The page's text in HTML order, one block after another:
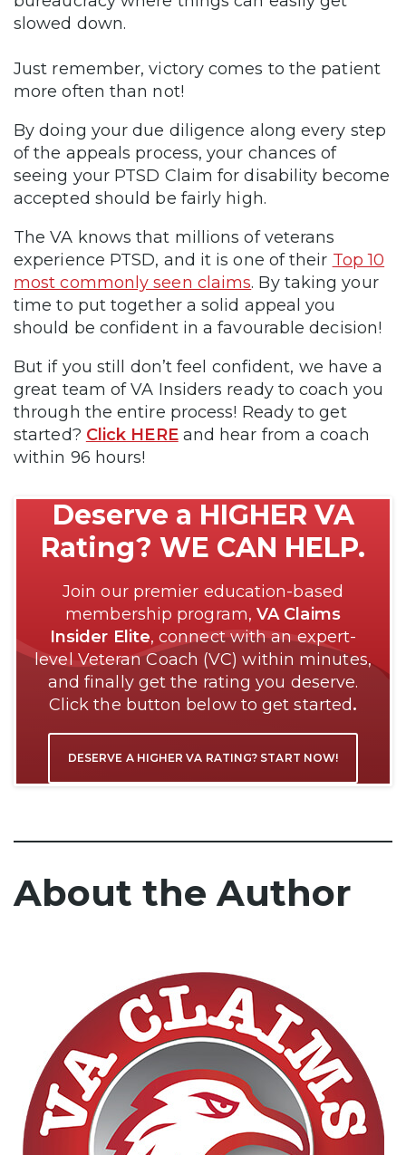
slowed down.
Just remember, victory comes to the patient
more often than not!
By doing your due diligence along every step
of the appeals process, your chances of
seeing your PTSD Claim for disability become
accepted should be fairly high.
The VA knows that millions of veterans
experience PTSD, and it is one of their Top 10
most commonly seen claims. By taking your
time to put together a solid appeal you
should be confident in a favourable decision!
But if you still don’t feel confident, we have a
great team of VA Insiders ready to coach you
through the entire process! Ready to get
started? Click HEREand hear from a coach
within 96 hours!
Deserve a HIGHER VA
Rating? WE CAN HELP.
Join our premier education-based
membership program, VA Claims
Insider Elite, connect with an expert-
level Veteran Coach (VC) within minutes,
and finally get the rating you deserve.
Click the button below to get started.
DESERVE A HIGHER VA RATING? START NOW!
About the Author